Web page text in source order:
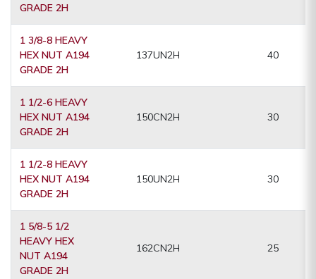
GRADE 2H
1 3/8-8 HEAVY
HEX NUT A194
GRADE 2H
137UN2H 40
1 1/2-6 HEAVY
HEX NUT A194
GRADE 2H
150CN2H 30
1 1/2-8 HEAVY
HEX NUT A194
GRADE 2H
150UN2H 30
1 5/8-5 1/2
HEAVY HEX
NUT A194
GRADE 2H
162CN2H 25